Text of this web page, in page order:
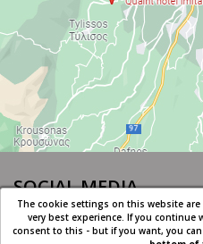
SOCIAL MEDIA
The cookie settings on this website
very best experience. If you
consent to this - but if you want, you